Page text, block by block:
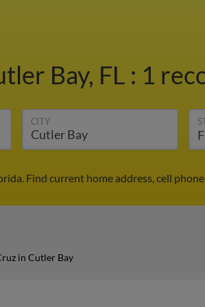
Bay, FL : 1
CITY
Find current home address, cell
in Cutler Bay